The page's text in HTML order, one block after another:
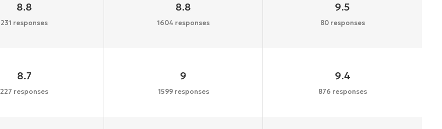
8.8
231 responses
8.8
1604 responses
9.5
80 responses
8.7
227 responses
9
1599 responses
9.4
876 responses